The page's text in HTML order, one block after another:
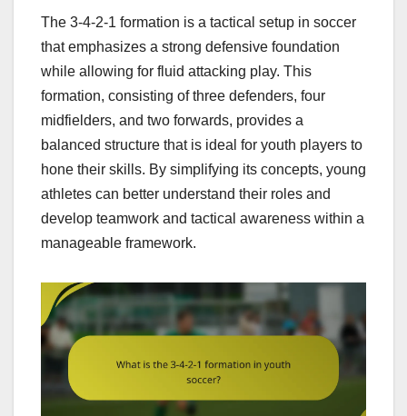
The 3-4-2-1 formation is a tactical setup in soccer
that emphasizes a strong defensive foundation
while allowing for fluid attacking play. This
formation, consisting of three defenders, four
midfielders, and two forwards, provides a
balanced structure that is ideal for youth players to
hone their skills. By simplifying its concepts, young
athletes can better understand their roles and
develop teamwork and tactical awareness within a
manageable framework.